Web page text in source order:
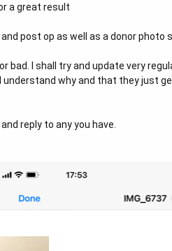
a great result
post op as well as a donor
bad. I shall try and update very
why and that they just
reply to any you have.